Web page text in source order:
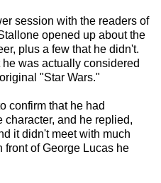
session with the readers of
opened up about the
plus a few that he didn't.
was actually considered
"Star Wars."
confirm that he had
and he replied,
it didn't meet with much
of George Lucas he